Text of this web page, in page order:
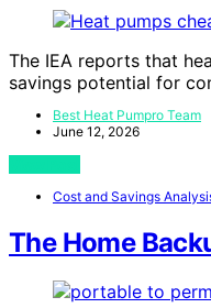
The IEA reports that
savings potential for
Best Heat Pumpro Team
June 12, 2026
Cost and Savings
The Home